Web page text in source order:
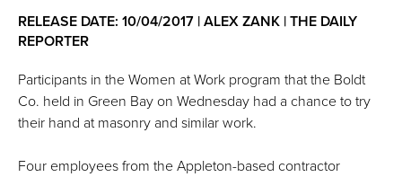
RELEASE DATE: 10/04/2017 | ALEX ZANK | THE DAILY
REPORTER
Participants in the Women at Work program that the Boldt
Co. held in Green Bay on Wednesday had a chance to try
their hand at masonry and similar work.
Four employees from the Appleton-based contractor